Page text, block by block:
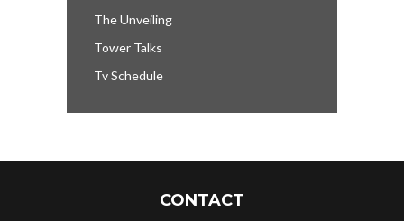
The Unveiling
Tower Talks
Tv Schedule
CONTACT